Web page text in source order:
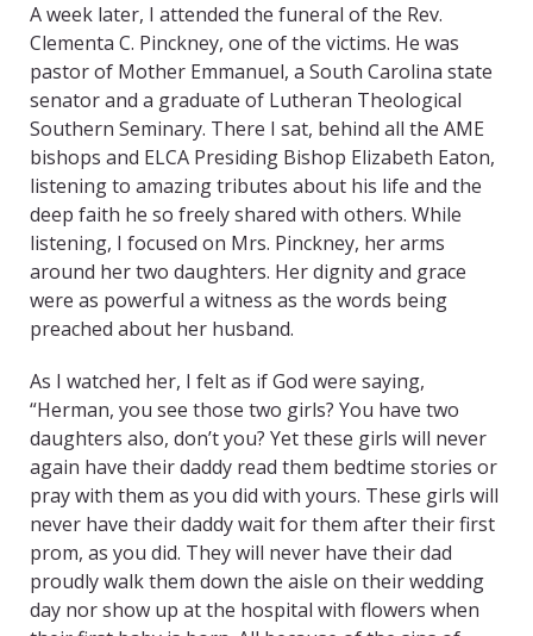
A week later, I attended the funeral of the Rev.
Clementa C. Pinckney, one of the victims. He was
pastor of Mother Emmanuel, a South Carolina state
senator and a graduate of Lutheran Theological
Southern Seminary. There I sat, behind all the AME
bishops and ELCA Presiding Bishop Elizabeth Eaton,
listening to amazing tributes about his life and the
deep faith he so freely shared with others. While
listening, I focused on Mrs. Pinckney, her arms
around her two daughters. Her dignity and grace
were as powerful a witness as the words being
preached about her husband.
As I watched her, I felt as if God were saying,
“Herman, you see those two girls? You have two
daughters also, don’t you? Yet these girls will never
again have their daddy read them bedtime stories or
pray with them as you did with yours. These girls will
never have their daddy wait for them after their first
prom, as you did. They will never have their dad
proudly walk them down the aisle on their wedding
day nor show up at the hospital with flowers when